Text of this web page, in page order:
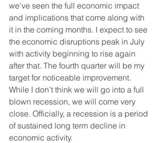
we’ve seen the full economic impact
and implications that come along with
it in the coming months. I expect to see
the economic disruptions peak in July
with activity beginning to rise again
after that. The fourth quarter will be my
target for noticeable improvement.
While I don’t think we will go into a full
blown recession, we will come very
close. Officially, a recession is a period
of sustained long term decline in
economic activity.